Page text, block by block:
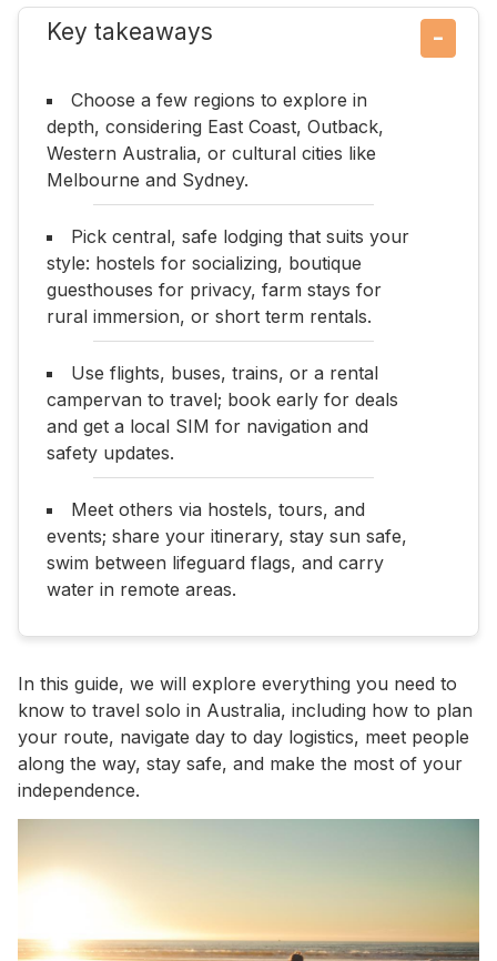
Key takeaways −
Choose a few regions to explore in
depth, considering East Coast, Outback,
Western Australia, or cultural cities like
Melbourne and Sydney.
Pick central, safe lodging that suits your
style: hostels for socializing, boutique
guesthouses for privacy, farm stays for
rural immersion, or short term rentals.
Use flights, buses, trains, or a rental
campervan to travel; book early for deals
and get a local SIM for navigation and
safety updates.
Meet others via hostels, tours, and
events; share your itinerary, stay sun safe,
swim between lifeguard flags, and carry
water in remote areas.
In this guide, we will explore everything you need to
know to travel solo in Australia, including how to plan
your route, navigate day to day logistics, meet people
along the way, stay safe, and make the most of your
independence.